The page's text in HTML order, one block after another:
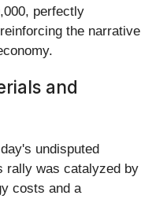
perfectly
the narrative
and
undisputed
rally was catalyzed by
costs and a